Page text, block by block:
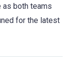
as both teams
for the latest